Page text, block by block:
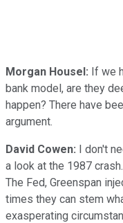
Morgan Housel: If we
bank model, are they
happen? There have
argument.
David Cowen: I don't
a look at the 1987
The Fed, Greenspan
times they can stem
exasperating